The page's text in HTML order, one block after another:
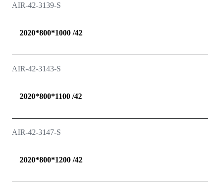
AIR-42-3139-S
2020*800*1000 /42
AIR-42-3143-S
2020*800*1100 /42
AIR-42-3147-S
2020*800*1200 /42